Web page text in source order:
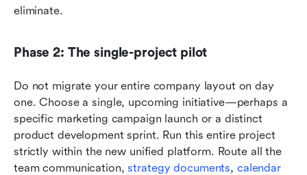
eliminate.
Phase 2: The single-project pilot
Do not migrate your entire company layout on day
one. Choose a single, upcoming initiative—perhaps a
specific marketing campaign launch or a distinct
product development sprint. Run this entire project
strictly within the new unified platform. Route all the
team communication, strategy documents, calendar